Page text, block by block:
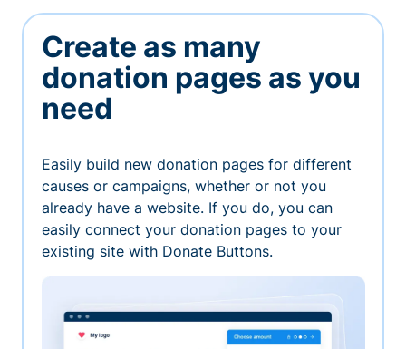
Create as many
donation pages as you
need
Easily build new donation pages for different
causes or campaigns, whether or not you
already have a website. If you do, you can
easily connect your donation pages to your
existing site with Donate Buttons.